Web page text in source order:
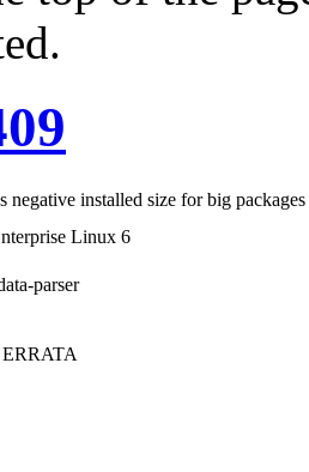
negative installed size for big
Linux 6
parser